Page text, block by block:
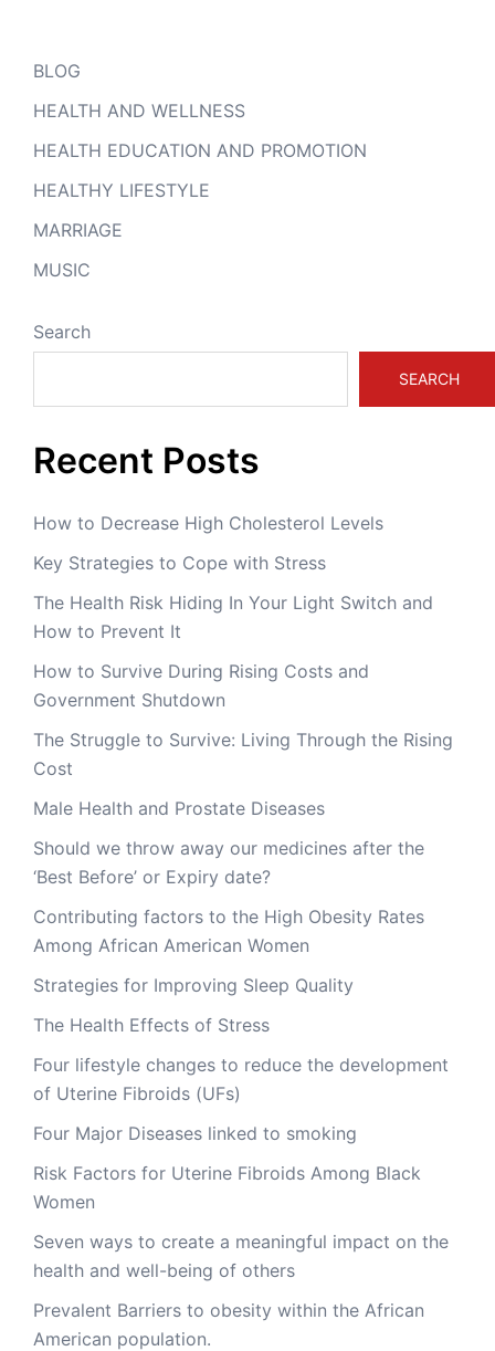
BLOG
HEALTH AND WELLNESS
HEALTH EDUCATION AND PROMOTION
HEALTHY LIFESTYLE
MARRIAGE
MUSIC
Search
SEARCH
Recent Posts
How to Decrease High Cholesterol Levels
Key Strategies to Cope with Stress
The Health Risk Hiding In Your Light Switch and
How to Prevent It
How to Survive During Rising Costs and
Government Shutdown
The Struggle to Survive: Living Through the Rising
Cost
Male Health and Prostate Diseases
Should we throw away our medicines after the
‘Best Before’ or Expiry date?
Contributing factors to the High Obesity Rates
Among African American Women
Strategies for Improving Sleep Quality
The Health Effects of Stress
Four lifestyle changes to reduce the development
of Uterine Fibroids (UFs)
Four Major Diseases linked to smoking
Risk Factors for Uterine Fibroids Among Black
Women
Seven ways to create a meaningful impact on the
health and well-being of others
Prevalent Barriers to obesity within the African
American population.